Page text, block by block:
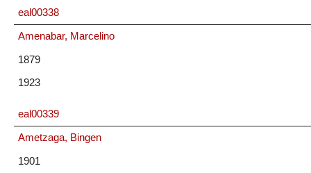
eal00338
Amenabar, Marcelino
1879
1923
eal00339
Ametzaga, Bingen
1901